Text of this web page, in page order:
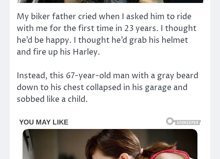
My biker father cried when I asked him to ride
with me for the first time in 23 years. I thought
he’d be happy. I thought he’d grab his helmet
and fire up his Harley.
Instead, this 67-year-old man with a gray beard
down to his chest collapsed in his garage and
sobbed like a child.